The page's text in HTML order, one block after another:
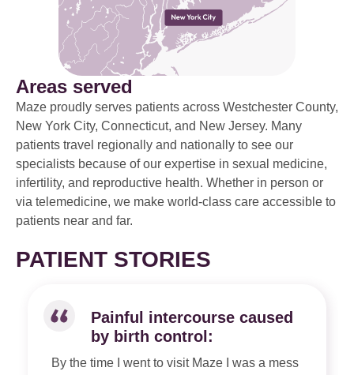
Areas served
Maze proudly serves patients across Westchester County,
New York City, Connecticut, and New Jersey. Many
patients travel regionally and nationally to see our
specialists because of our expertise in sexual medicine,
infertility, and reproductive health. Whether in person or
via telemedicine, we make world-class care accessible to
patients near and far.
PATIENT STORIES
Painful intercourse caused
by birth control:
By the time I went to visit Maze I was a mess